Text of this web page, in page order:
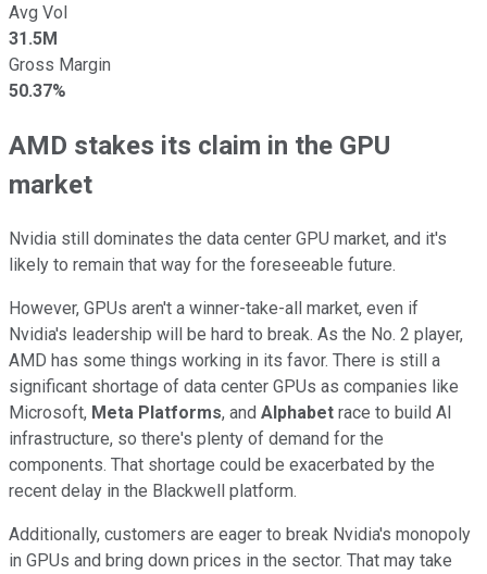
Avg Vol
31.5M
Gross Margin
50.37%
AMD stakes its claim in the GPU
market
Nvidia still dominates the data center GPU market, and it's
likely to remain that way for the foreseeable future.
However, GPUs aren't a winner-take-all market, even if
Nvidia's leadership will be hard to break. As the No. 2 player,
AMD has some things working in its favor. There is still a
significant shortage of data center GPUs as companies like
Microsoft, Meta Platforms, and Alphabet race to build AI
infrastructure, so there's plenty of demand for the
components. That shortage could be exacerbated by the
recent delay in the Blackwell platform.
Additionally, customers are eager to break Nvidia's monopoly
in GPUs and bring down prices in the sector. That may take